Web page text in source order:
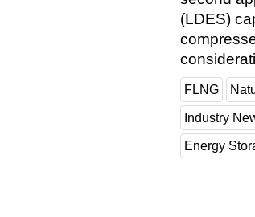
(LDES)
FLNG
Industry
Energy